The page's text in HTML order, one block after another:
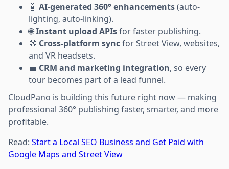
🤖 AI-generated 360° enhancements(auto-
lighting, auto-linking).
🌐Instant upload APIsfor faster publishing.
🧭 Cross-platform syncfor Street View, websites,
and VR headsets.
💼 CRM and marketing integration, so every
tour becomes part of a lead funnel.
CloudPano is building this future right now — making
professional 360° publishing faster, smarter, and more
profitable.
Read: Start a Local SEO Business and Get Paid with
Google Maps and Street View